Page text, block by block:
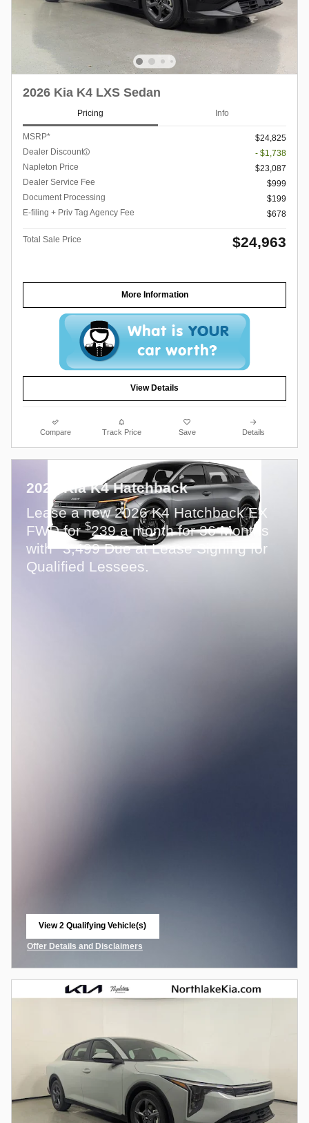
2026 Kia K4 LXS Sedan
Pricing Info
MSRP*
$24,825
Dealer Discount
- $1,738
Napleton Price
$23,087
Dealer Service Fee
$999
Document Processing
$199
E-filing + Priv Tag Agency Fee
$678
Total Sale Price $24,963
More Information
View Details
Compare Track Price Save Details
2026 Kia K4 Hatchback
Lease a new 2026 K4 Hatchback EX
FWD for$239 a month for 36 Months
with 3,499 Due at Lease Signing for
Qualified Lessees.
View 2 Qualifying Vehicle(s)
Offer Details and Disclaimers